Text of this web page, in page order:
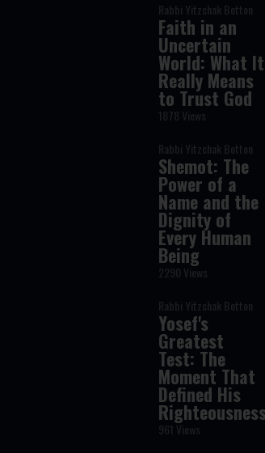
Rabbi Yitzchak Botton
Faith in an
Uncertain
World: What It
Really Means
to Trust God
1878 Views
Rabbi Yitzchak Botton
Shemot: The
Power of a
Name and the
Dignity of
Every Human
Being
2290 Views
Rabbi Yitzchak Botton
Yosef's
Greatest
Test: The
Moment That
Defined His
961 Views